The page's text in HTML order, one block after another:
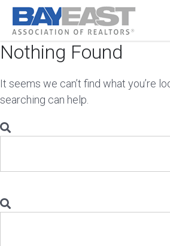
Skip
content
Nothing Found
It seems we can’t find what you’re
searching can help.